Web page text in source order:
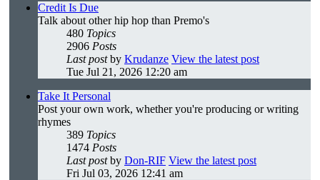
Credit Is Due
Talk about other hip hop than Premo's
480 Topics
2906 Posts
Last postby Krudanze View the latest post
Tue Jul 21, 2026 12:20 am
Take It Personal
Post your own work, whether you're producing or writing
rhymes
389 Topics
1474 Posts
Last postby Don-RIF View the latest post
Fri Jul 03, 2026 12:41 am